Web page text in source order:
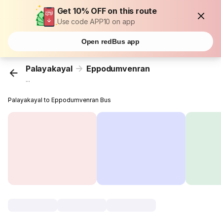
Get 10% OFF on this route
Use code APP10 on app
Open redBus app
Palayakayal Eppodumvenran
...
Palayakayal to Eppodumvenran Bus